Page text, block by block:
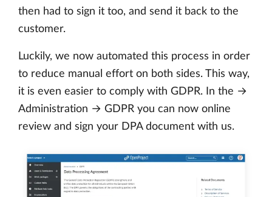
then had to sign it too, and send it back to the
customer.
Luckily, we now automated this process in order
to reduce manual effort on both sides. This way,
it is even easier to comply with GDPR. In the →
Administration → GDPR you can now online
review and sign your DPA document with us.